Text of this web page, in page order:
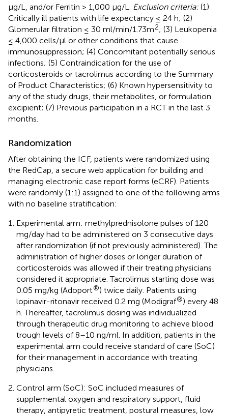
μg/L, and/or Ferritin > 1,000 μg/L. Exclusion criteria: (1)
Critically ill patients with life expectancy ≤ 24 h; (2)
Glomerular filtration ≤ 30 ml/min/1.73m2; (3) Leukopenia
≤ 4,000 cells/μl or other conditions that cause
immunosuppression; (4) Concomitant potentially serious
infections; (5) Contraindication for the use of
corticosteroids or tacrolimus according to the Summary
of Product Characteristics; (6) Known hypersensitivity to
any of the study drugs, their metabolites, or formulation
excipient; (7) Previous participation in a RCT in the last 3
months.
Randomization
After obtaining the ICF, patients were randomized using
the RedCap, a secure web application for building and
managing electronic case report forms (eCRF). Patients
were randomly (1:1) assigned to one of the following arms
with no baseline stratification:
Experimental arm: methylprednisolone pulses of 120
mg/day had to be administered on 3 consecutive days
after randomization (if not previously administered). The
administration of higher doses or longer duration of
corticosteroids was allowed if their treating physicians
considered it appropriate. Tacrolimus starting dose was
0.05 mg/kg (Adoport®) twice daily. Patients using
lopinavir-ritonavir received 0.2 mg (Modigraf®) every 48
h. Thereafter, tacrolimus dosing was individualized
through therapeutic drug monitoring to achieve blood
trough levels of 8–10 ng/ml. In addition, patients in the
experimental arm could receive standard of care (SoC)
for their management in accordance with treating
physicians.
Control arm (SoC): SoC included measures of
supplemental oxygen and respiratory support, fluid
therapy, antipyretic treatment, postural measures, low